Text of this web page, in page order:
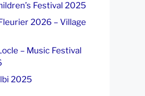
Festival 2025
2026 – Village
– Music Festival
2025